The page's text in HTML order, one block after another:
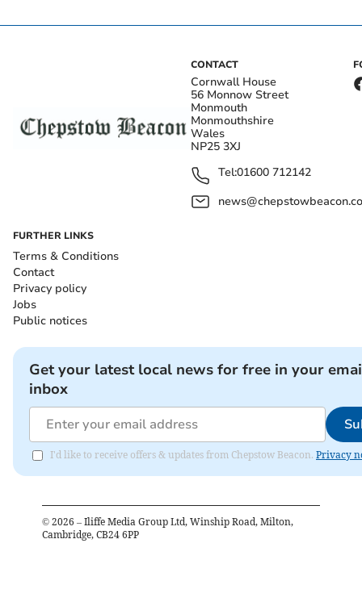
CONTACT
Cornwall House
56 Monnow Street
Monmouth
Monmouthshire
Wales
NP25 3XJ
Tel:01600 712142
FURTHER LINKS
Terms & Conditions
Contact
Privacy policy
Jobs
Public notices
Get your latest local news for free in your
inbox
I'd like to receive offers & updates from Chepstow Beacon. Privacy
© 2026 – Iliffe Media Group Ltd, Winship Road, Milton,
Cambridge, CB24 6PP